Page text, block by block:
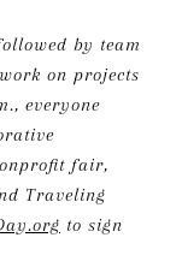
by team
on projects
everyone
fair,
Traveling
to sign